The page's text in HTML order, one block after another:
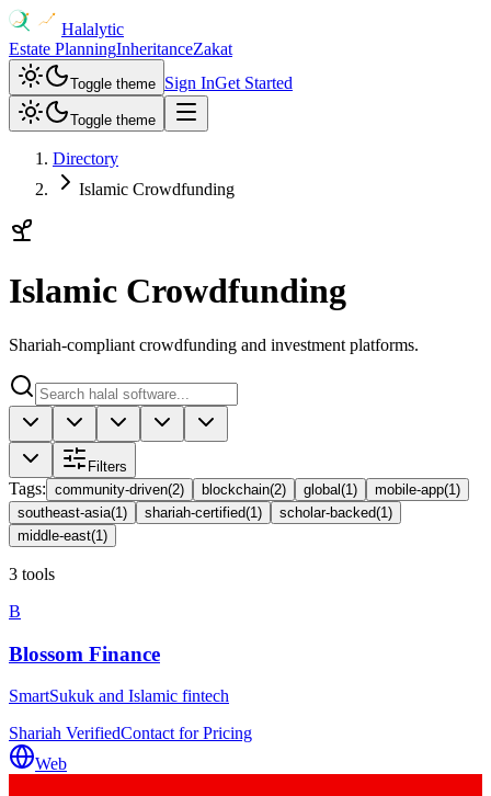
Halalytic
Estate PlanningInheritanceZakat
Toggle theme Sign InGet Started
Toggle theme
Directory
Islamic Crowdfunding
Islamic Crowdfunding
Shariah-compliant crowdfunding and investment platforms.
Filters
Tags: community-driven(2) blockchain(2) global (1 ) mobile-app(1 )
southeast-asia(1 ) shariah-certified(1 ) scholar-backed(1 )
middle-east(1 )
3 tools
B
Blossom Finance
SmartSukuk and Islamic fintech
Shariah VerifiedContact for Pricing
Web